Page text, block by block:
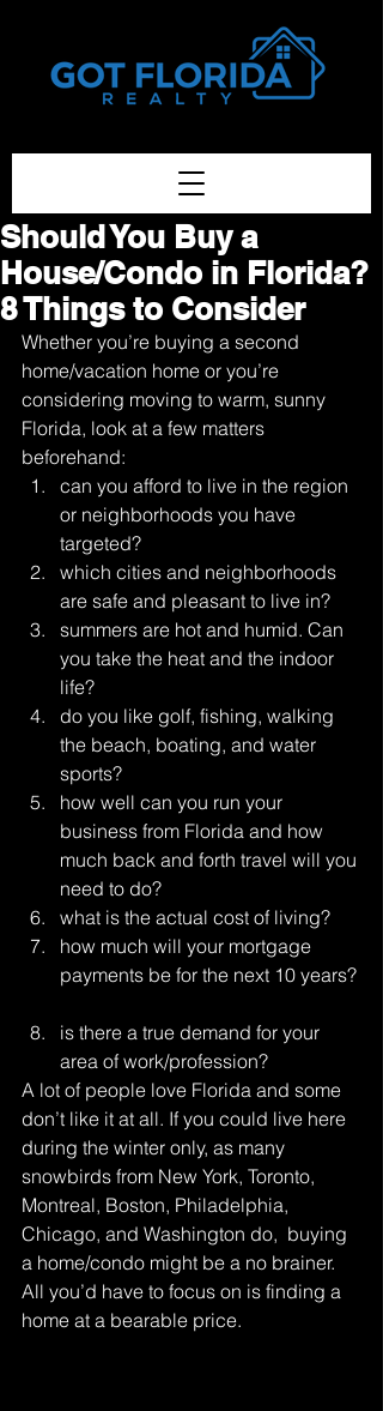
Should You Buy a
House/Condo in Florida?
8 Things to Consider
Whether you’re buying a second
home/vacation home or you’re
considering moving to warm, sunny
Florida, look at a few matters
beforehand:
can you afford to live in the region
or neighborhoods you have
targeted?
which cities and neighborhoods
are safe and pleasant to live in?
summers are hot and humid. Can
you take the heat and the indoor
life?
do you like golf, fishing, walking
the beach, boating, and water
sports?
how well can you run your
business from Florida and how
much back and forth travel will you
need to do?
what is the actual cost of living?
how much will your mortgage
payments be for the next 10 years?
is there a true demand for your
area of work/profession?
A lot of people love Florida and some
don’t like it at all. If you could live here
during the winter only, as many
snowbirds from New York, Toronto,
Montreal, Boston, Philadelphia,
Chicago, and Washington do,  buying
a home/condo might be a no brainer.
All you’d have to focus on is finding a
home at a bearable price.